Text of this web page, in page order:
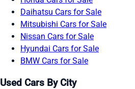
Daihatsu Cars for Sale
Mitsubishi Cars for Sale
Nissan Cars for Sale
Hyundai Cars for Sale
BMW Cars for Sale
Used Cars By City